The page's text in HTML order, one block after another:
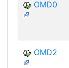
OMD0
OMD2